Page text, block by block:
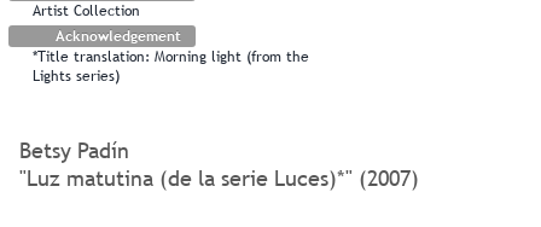
Artist Collection
Acknowledgement
*Title translation: Morning light (from the
Lights series)
Betsy Padín
"Luz matutina (de la serie Luces)*" (2007)